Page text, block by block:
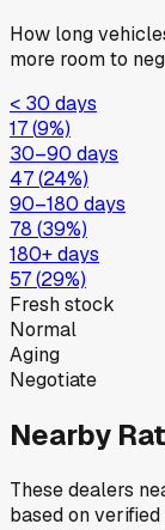
How long
more room to
< 30 days
17(9%)
30–90 days
47(24%)
90–180 days
78 (39%)
180+ days
57(29%)
Fresh stock
Normal
Aging
Negotiate
Nearby
These dealers
based on